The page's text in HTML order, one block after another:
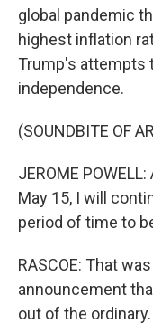
global pandemic
highest inflation
Trump's attempts
independence.
(SOUNDBITE OF
JEROME
May 15, I will
period of time to
RASCOE: That
announcement
out of the